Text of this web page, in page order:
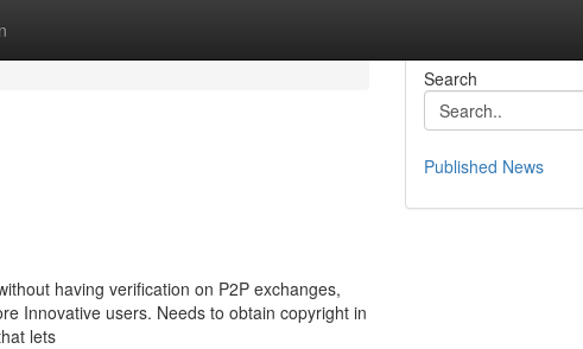
having verification on P2P exchanges,
Innovative users. Needs to obtain copyright in
lets
Search
Published News